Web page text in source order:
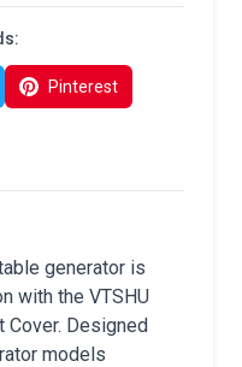
Pinterest
generator is
with the VTSHU
Cover. Designed
models